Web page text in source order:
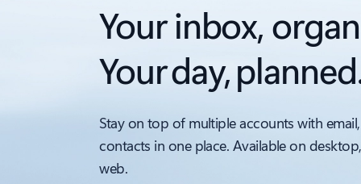
Your inbox,
Your day,
Stay on top of multiple accounts with
contacts in one place. Available on
web.